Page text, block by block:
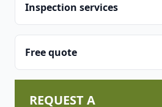
Inspection services
Free quote
REQUEST A